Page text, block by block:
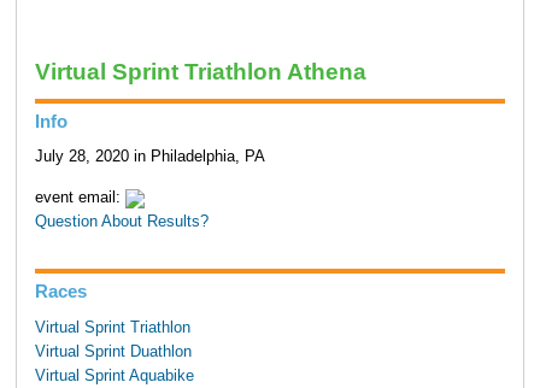
Virtual Sprint Triathlon Athena
Info
July 28, 2020 in Philadelphia, PA
event email:
Question About Results?
Races
Virtual Sprint Triathlon
Virtual Sprint Duathlon
Virtual Sprint Aquabike